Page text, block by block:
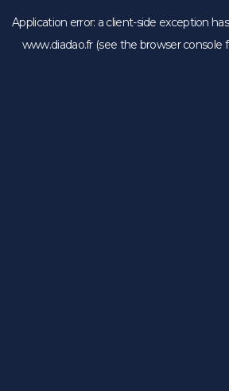
Application error: a client-side exception
www.diadao.fr(see the browser console